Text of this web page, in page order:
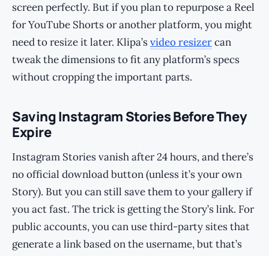
screen perfectly. But if you plan to repurpose a Reel
for YouTube Shorts or another platform, you might
need to resize it later. Klipa’svideo resizercan
tweak the dimensions to fit any platform’s specs
without cropping the important parts.
Saving Instagram Stories Before They
Expire
Instagram Stories vanish after 24 hours, and there’s
no official download button (unless it’s your own
Story). But you can still save them to your gallery if
you act fast. The trick is getting the Story’s link. For
public accounts, you can use third-party sites that
generate a link based on the username, but that’s